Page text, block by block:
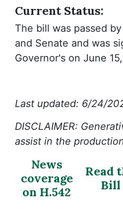
Current Status:
The bill was passed
and Senate and was
Governor's on June
Last updated: 6/24/
DISCLAIMER:
assist in the
News
coverage
on H.542
Read
Bill